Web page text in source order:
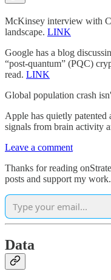
McKinsey interview with
landscape. LINK
Google has a blog
“post-quantum” (PQC)
read. LINK
Global population crash
Apple has quietly patented
signals from brain activity
Leave a comment
Thanks for reading
posts and support my work.
Data